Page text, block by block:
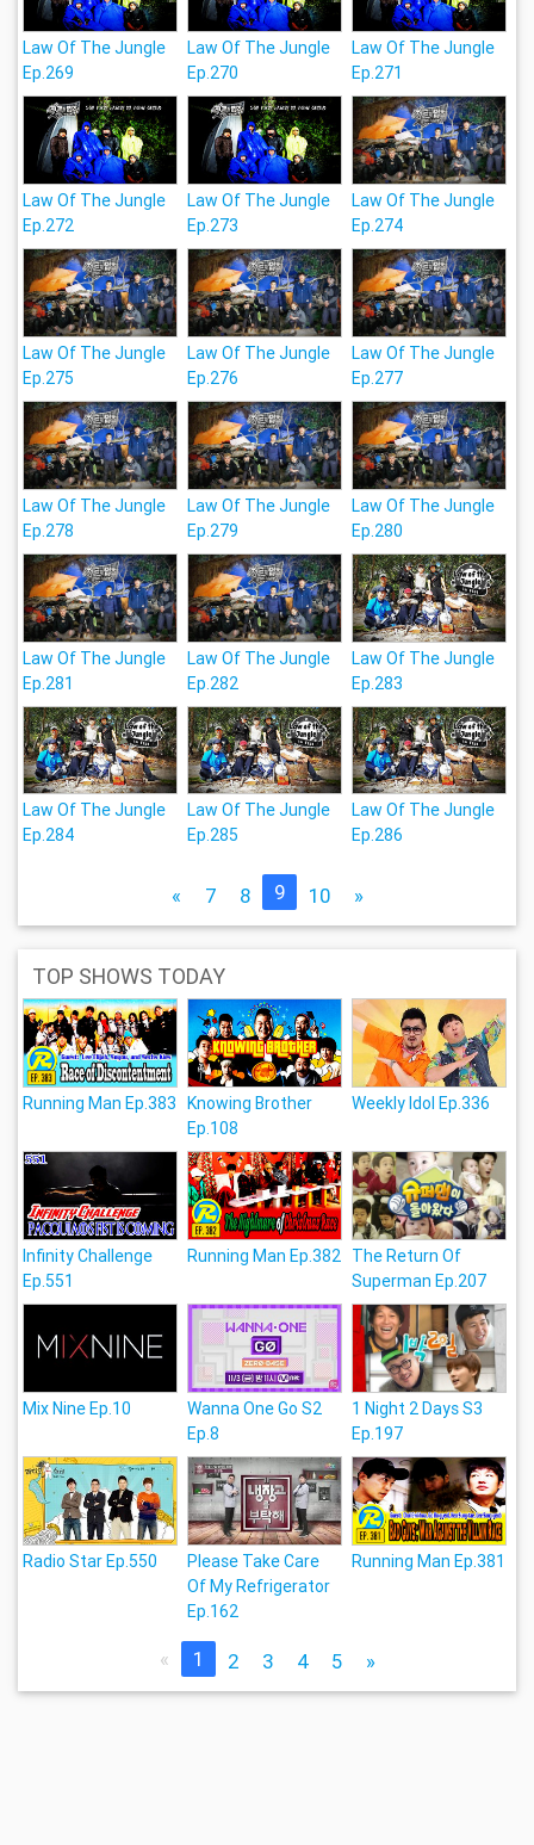
Law Of The Jungle
Ep.269
Law Of The Jungle
Ep.270
Law Of The Jungle
Ep.271
Law Of The Jungle
Ep.272
Law Of The Jungle
Ep.273
Law Of The Jungle
Ep.274
Law Of The Jungle
Ep.275
Law Of The Jungle
Ep.276
Law Of The Jungle
Ep.277
Law Of The Jungle
Ep.278
Law Of The Jungle
Ep.279
Law Of The Jungle
Ep.280
Law Of The Jungle
Ep.281
Law Of The Jungle
Ep.282
Law Of The Jungle
Ep.283
Law Of The Jungle
Ep.284
Law Of The Jungle
Ep.285
Law Of The Jungle
Ep.286
« 7 8 9 10 »
TOP SHOWS TODAY
Running Man Ep.383 Knowing Brother
Ep.108
Weekly Idol Ep.336
Infinity Challenge
Ep.551
Running Man Ep.382 The Return Of
Superman Ep.207
Mix Nine Ep.10
Wanna One Go S2
Ep.8
1 Night 2 Days S3
Ep.197
Radio Star Ep.550
Please Take Care
Of My Refrigerator
Ep.162
Running Man Ep.381
« 1 2 3 4 5 »